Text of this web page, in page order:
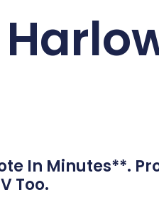
In Minutes**.
Too.